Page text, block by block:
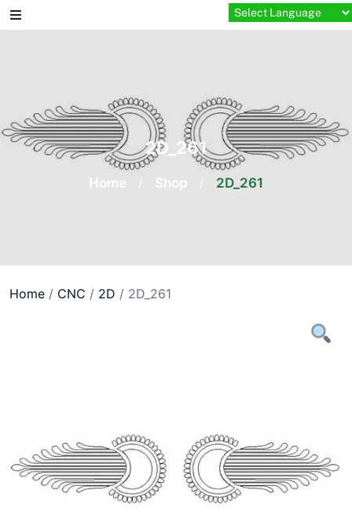
Skip
to
2D_261
Home / Shop / 2D_261
Home / CNC / 2D / 2D_261